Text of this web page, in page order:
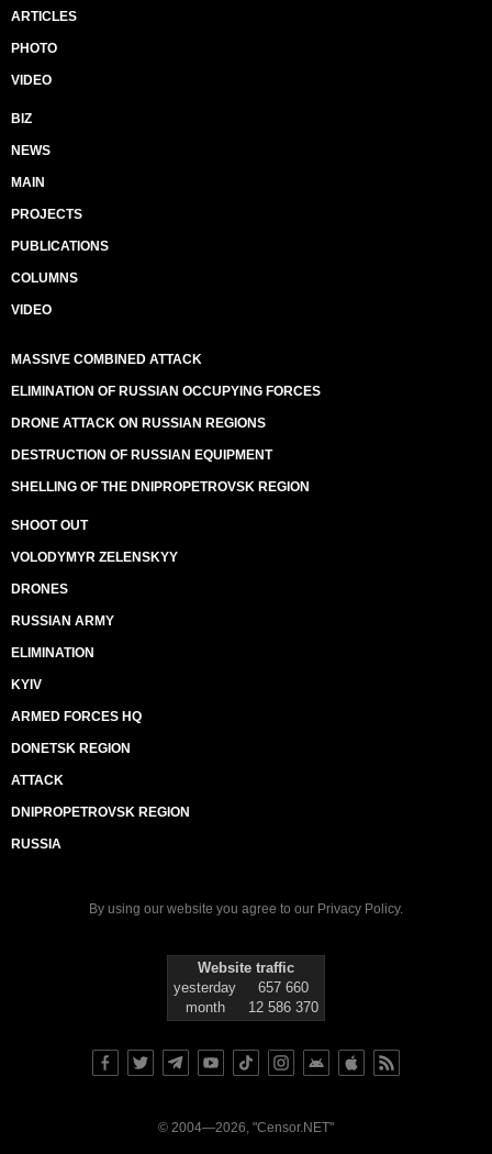
ARTICLES
PHOTO
VIDEO
BIZ
NEWS
MAIN
PROJECTS
PUBLICATIONS
COLUMNS
VIDEO
MASSIVE COMBINED ATTACK
ELIMINATION OF RUSSIAN OCCUPYING FORCES
DRONE ATTACK ON RUSSIAN REGIONS
DESTRUCTION OF RUSSIAN EQUIPMENT
SHELLING OF THE DNIPROPETROVSK REGION
SHOOT OUT
VOLODYMYR ZELENSKYY
DRONES
RUSSIAN ARMY
ELIMINATION
KYIV
ARMED FORCES HQ
DONETSK REGION
ATTACK
DNIPROPETROVSK REGION
RUSSIA
By using our website you agree to our Privacy Policy.
Website traffic
yesterday
657 660
month
12 586 370
© 2004—2026, "Censor.NET"